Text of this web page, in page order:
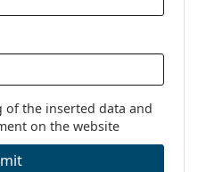
of the inserted data and
on the website